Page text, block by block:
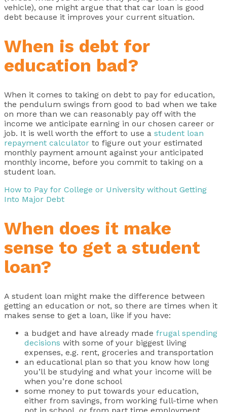
vehicle), one might argue that that car loan is good
debt because it improves your current situation.
When is debt for
education bad?
When it comes to taking on debt to pay for education,
the pendulum swings from good to bad when we take
on more than we can reasonably pay off with the
income we anticipate earning in our chosen career or
job. It is well worth the effort to use a student loan
repayment calculator to figure out your estimated
monthly payment amount against your anticipated
monthly income, before you commit to taking on a
student loan.
How to Pay for College or University without Getting
Into Major Debt
When does it make
sense to get a student
loan?
A student loan might make the difference between
getting an education or not, so there are times when it
makes sense to get a loan, like if you have:
a budget and have already made frugal spending
decisions with some of your biggest living
expenses, e.g. rent, groceries and transportation
an educational plan so that you know how long
you’ll be studying and what your income will be
when you’re done school
some money to put towards your education,
either from savings, from working full-time when